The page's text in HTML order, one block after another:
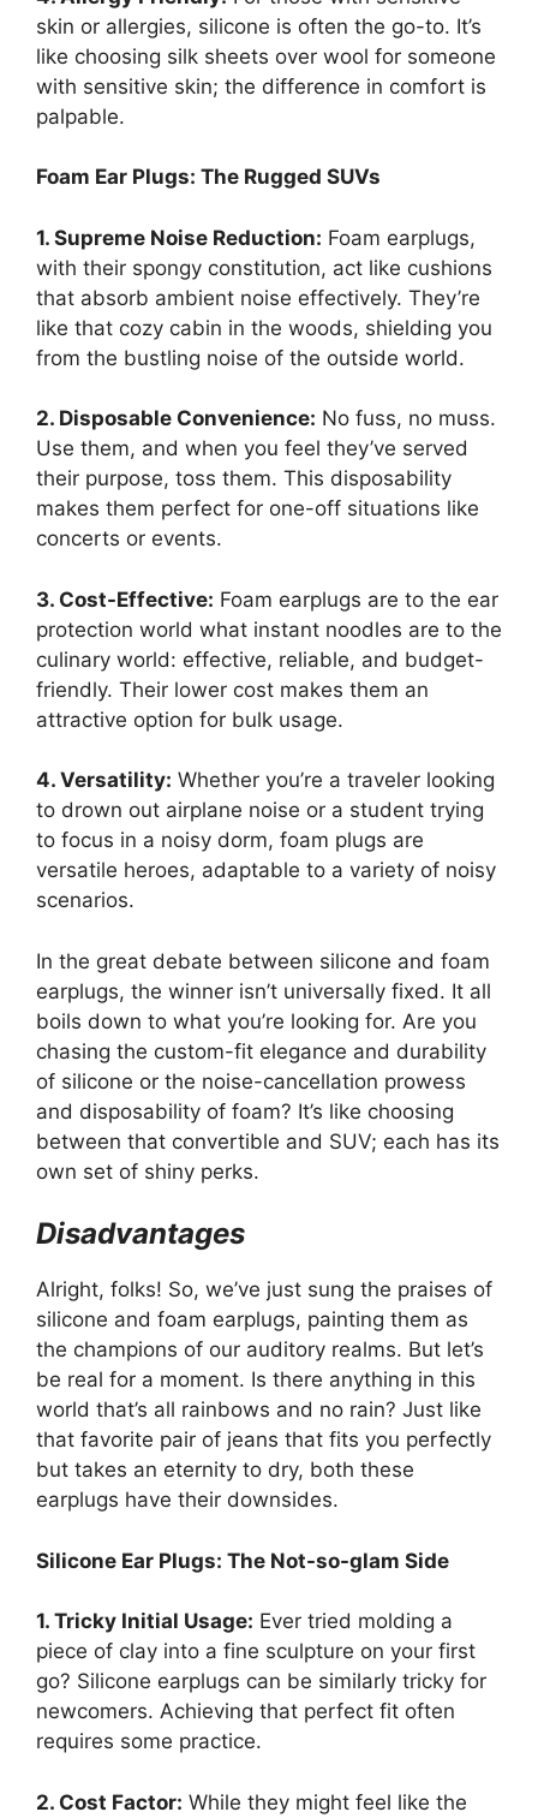
skin or allergies, silicone is often the go-to. It’s
like choosing silk sheets over wool for someone
with sensitive skin; the difference in comfort is
palpable.
Foam Ear Plugs: The Rugged SUVs
1. Supreme Noise Reduction: Foam earplugs,
with their spongy constitution, act like cushions
that absorb ambient noise effectively. They’re
like that cozy cabin in the woods, shielding you
from the bustling noise of the outside world.
2. Disposable Convenience: No fuss, no muss.
Use them, and when you feel they’ve served
their purpose, toss them. This disposability
makes them perfect for one-off situations like
concerts or events.
3. Cost-Effective: Foam earplugs are to the ear
protection world what instant noodles are to the
culinary world: effective, reliable, and budget-
friendly. Their lower cost makes them an
attractive option for bulk usage.
4. Versatility: Whether you’re a traveler looking
to drown out airplane noise or a student trying
to focus in a noisy dorm, foam plugs are
versatile heroes, adaptable to a variety of noisy
scenarios.
In the great debate between silicone and foam
earplugs, the winner isn’t universally fixed. It all
boils down to what you’re looking for. Are you
chasing the custom-fit elegance and durability
of silicone or the noise-cancellation prowess
and disposability of foam? It’s like choosing
between that convertible and SUV; each has its
own set of shiny perks.
Disadvantages
Alright, folks! So, we’ve just sung the praises of
silicone and foam earplugs, painting them as
the champions of our auditory realms. But let’s
be real for a moment. Is there anything in this
world that’s all rainbows and no rain? Just like
that favorite pair of jeans that fits you perfectly
but takes an eternity to dry, both these
earplugs have their downsides.
Silicone Ear Plugs: The Not-so-glam Side
1. Tricky Initial Usage: Ever tried molding a
piece of clay into a fine sculpture on your first
go? Silicone earplugs can be similarly tricky for
newcomers. Achieving that perfect fit often
requires some practice.
2. Cost Factor: While they might feel like the